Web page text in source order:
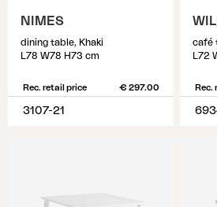
NIMES
dining table, Khaki
L78 W78 H73 cm
Rec. retail price € 297.00
3107-21
café
L72
Rec.